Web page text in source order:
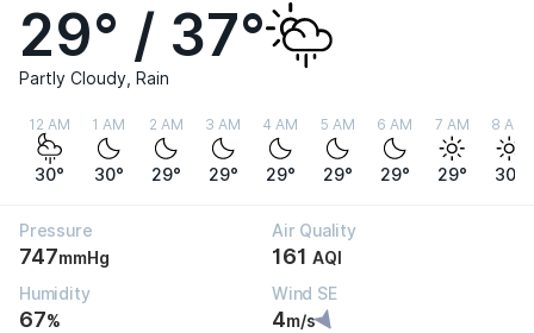
29° / 37°
Partly Cloudy, Rain
12 AM
30°
1 AM
30°
2 AM
29°
3 AM
29°
4 AM
29°
5 AM
29°
6 AM
29°
7 AM
29°
8 AM
30°
Pressure
747mmHg
Air Quality
161 AQI
Humidity
67%
Wind SE
4m/s